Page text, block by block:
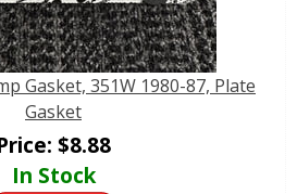
Gasket, 351W 1980-87, Plate
Gasket
$8.88
In Stock